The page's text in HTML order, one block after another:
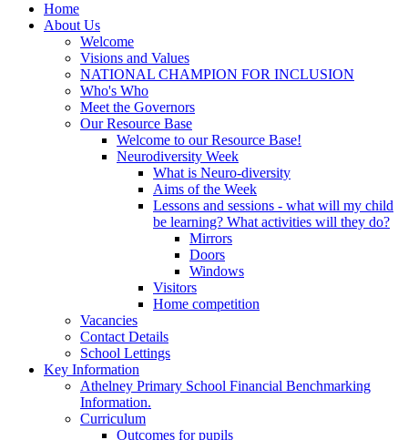
Home
About Us
Welcome
Visions and Values
NATIONAL CHAMPION FOR INCLUSION
Who's Who
Meet the Governors
Our Resource Base
Welcome to our Resource Base!
Neurodiversity Week
What is Neuro-diversity
Aims of the Week
Lessons and sessions - what will my child
be learning? What activities will they do?
Mirrors
Doors
Windows
Visitors
Home competition
Vacancies
Contact Details
School Lettings
Key Information
Athelney Primary School Financial Benchmarking
Information.
Curriculum
Outcomes for pupils